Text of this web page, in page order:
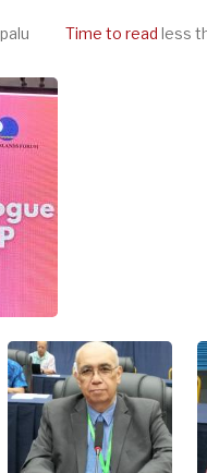
Time to read less